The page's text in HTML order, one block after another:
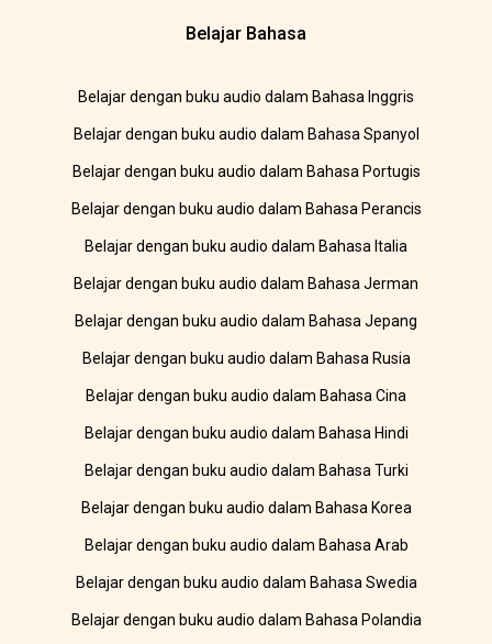
Belajar Bahasa
Belajar dengan buku audio dalam Bahasa Inggris
Belajar dengan buku audio dalam Bahasa Spanyol
Belajar dengan buku audio dalam Bahasa Portugis
Belajar dengan buku audio dalam Bahasa Perancis
Belajar dengan buku audio dalam Bahasa Italia
Belajar dengan buku audio dalam Bahasa Jerman
Belajar dengan buku audio dalam Bahasa Jepang
Belajar dengan buku audio dalam Bahasa Rusia
Belajar dengan buku audio dalam Bahasa Cina
Belajar dengan buku audio dalam Bahasa Hindi
Belajar dengan buku audio dalam Bahasa Turki
Belajar dengan buku audio dalam Bahasa Korea
Belajar dengan buku audio dalam Bahasa Arab
Belajar dengan buku audio dalam Bahasa Swedia
Belajar dengan buku audio dalam Bahasa Polandia